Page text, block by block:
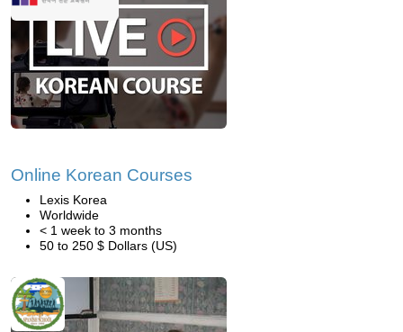
Online Korean Courses
Lexis Korea
Worldwide
< 1 week to 3 months
50 to 250 $ Dollars (US)